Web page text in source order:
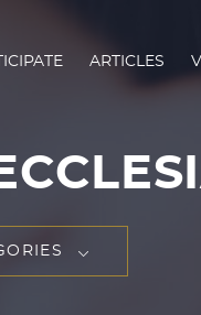
ARTICLES